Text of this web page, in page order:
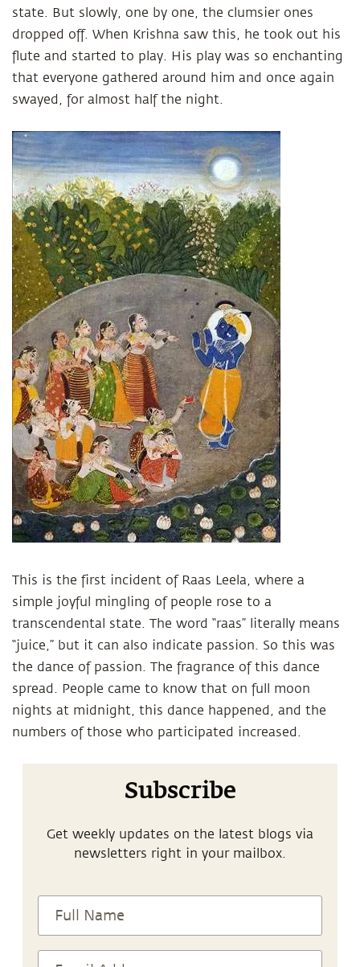
state. But slowly, one by one, the clumsier ones
dropped off. When Krishna saw this, he took out his
flute and started to play. His play was so enchanting
that everyone gathered around him and once again
swayed, for almost half the night.
This is the first incident of Raas Leela, where a
simple joyful mingling of people rose to a
transcendental state. The word “raas” literally means
“juice,” but it can also indicate passion. So this was
the dance of passion. The fragrance of this dance
spread. People came to know that on full moon
nights at midnight, this dance happened, and the
numbers of those who participated increased.
Subscribe
Get weekly updates on the latest blogs via
newsletters right in your mailbox.